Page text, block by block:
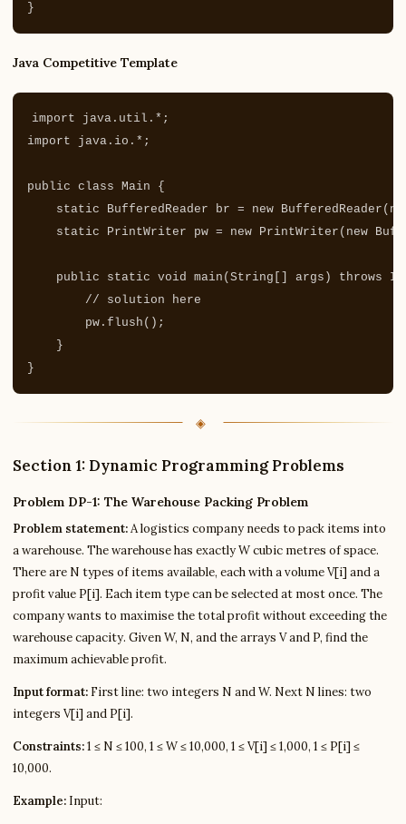
}
Java Competitive Template
import java.util.* ;
import
java.io.* ;
public class Main
{
static
BufferedReader br = new BufferedReader (
static
PrintWriter pw = new PrintWriter ( new
public static void main ( String args ) throws
// solution here
pw . flush ();
}
}
Section 1: Dynamic Programming Problems
Problem DP-1: The Warehouse Packing Problem
Problem statement:A logistics company needs to pack items into
a warehouse. The warehouse has exactly W cubic metres of space.
There are N types of items available, each with a volume V[i] and a
profit value P[i]. Each item type can be selected at most once. The
company wants to maximise the total profit without exceeding the
warehouse capacity. Given W, N, and the arrays V and P, find the
maximum achievable profit.
Input format: First line: two integers N and W. Next N lines: two
integers V[i] and P[i].
Constraints:1 ≤ N ≤ 100, 1 ≤ W ≤ 10,000, 1 ≤ V[i] ≤ 1,000, 1 ≤ P[i] ≤
10,000.
Example: Input: